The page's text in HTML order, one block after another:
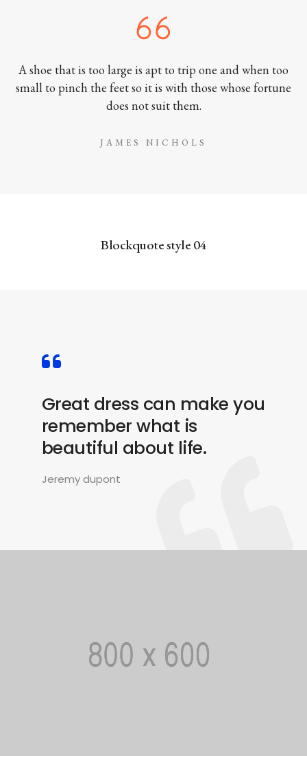
A shoe that is too large is apt to trip one and when too
small to pinch the feet so it is with those whose fortune
does not suit them.
JAMES NICHOLS
Blockquote style 04
Great dress can make you
remember what is
beautiful about life.
Jeremy dupont